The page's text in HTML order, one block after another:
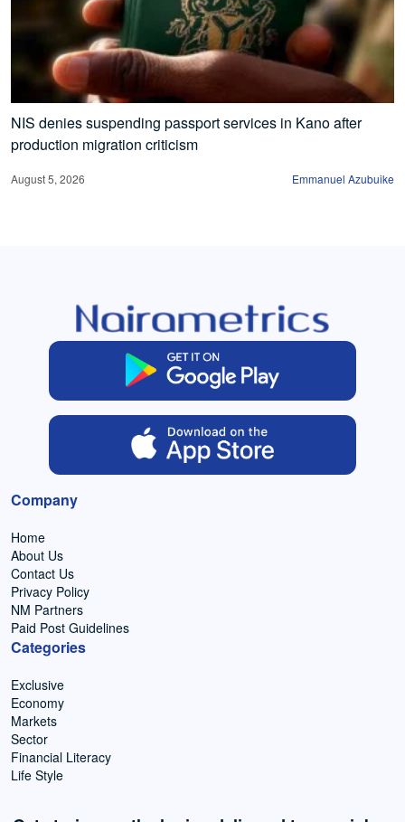
NIS denies suspending passport services in Kano after
production migration criticism
August 5, 2026 Emmanuel Azubuike
Company
Home
About Us
Contact Us
Privacy Policy
NM Partners
Paid Post Guidelines
Categories
Exclusive
Economy
Markets
Sector
Financial Literacy
Life Style